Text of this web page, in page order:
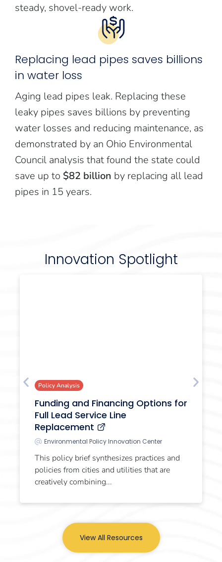
steady, shovel-ready work.
Replacing lead pipes saves billions
in water loss
Aging lead pipes leak. Replacing these
leaky pipes saves billions by preventing
water losses and reducing maintenance, as
demonstrated by an Ohio Environmental
Council analysis that found the state could
save up to $82 billion by replacing all lead
pipes in 15 years.
Innovation Spotlight
Policy Analysis
Funding and Financing Options for
Full Lead Service Line
Replacement
Environmental Policy Innovation Center
This policy brief synthesizes practices and
policies from cities and utilities that are
creatively combining...
View All Resources